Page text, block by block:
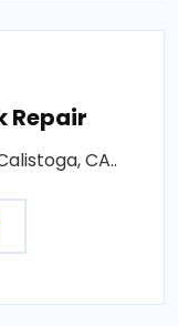
Repair
CA..